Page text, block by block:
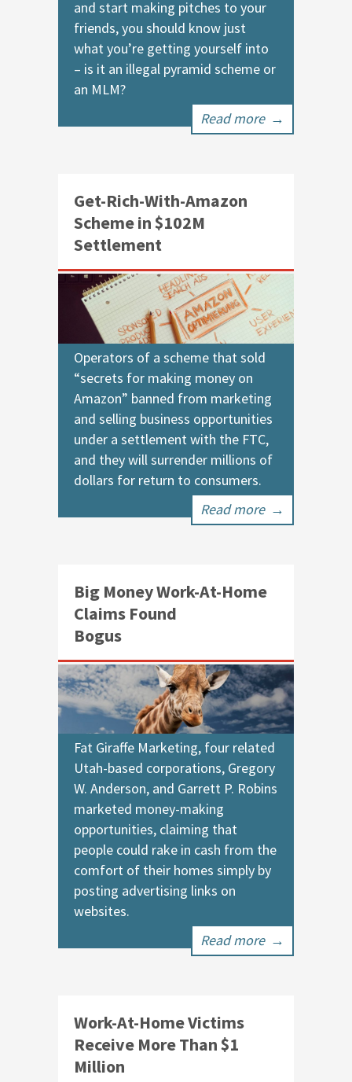
and start making pitches to your
friends, you should know just
what you’re getting yourself into
– is it an illegal pyramid scheme or
an MLM?
Read more →
Get-Rich-With-Amazon
Scheme in $102M
Settlement
Operators of a scheme that sold
“secrets for making money on
Amazon” banned from marketing
and selling business opportunities
under a settlement with the FTC,
and they will surrender millions of
dollars for return to consumers.
Read more →
Big Money Work-At-Home
Claims Found
Bogus
Fat Giraffe Marketing, four related
Utah-based corporations, Gregory
W. Anderson, and Garrett P. Robins
marketed money-making
opportunities, claiming that
people could rake in cash from the
comfort of their homes simply by
posting advertising links on
websites.
Read more →
Work-At-Home Victims
Receive More Than $1
Million